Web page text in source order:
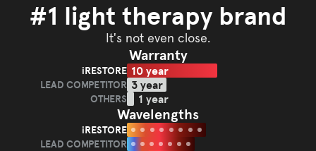
#1 light therapy brand
It's not even close.
Warranty
iRESTORE 10 year
LEAD COMPETITOR 3 year
OTHERS 1 year
Wavelengths
iRESTORE
LEAD COMPETITOR